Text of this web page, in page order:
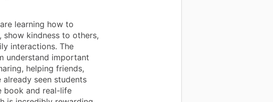
learning how to
show kindness to others,
interactions. The
understand important
helping friends,
already seen students
book and real-life